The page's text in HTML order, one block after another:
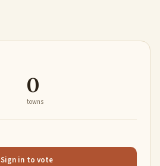
0
towns
Sign in to vote